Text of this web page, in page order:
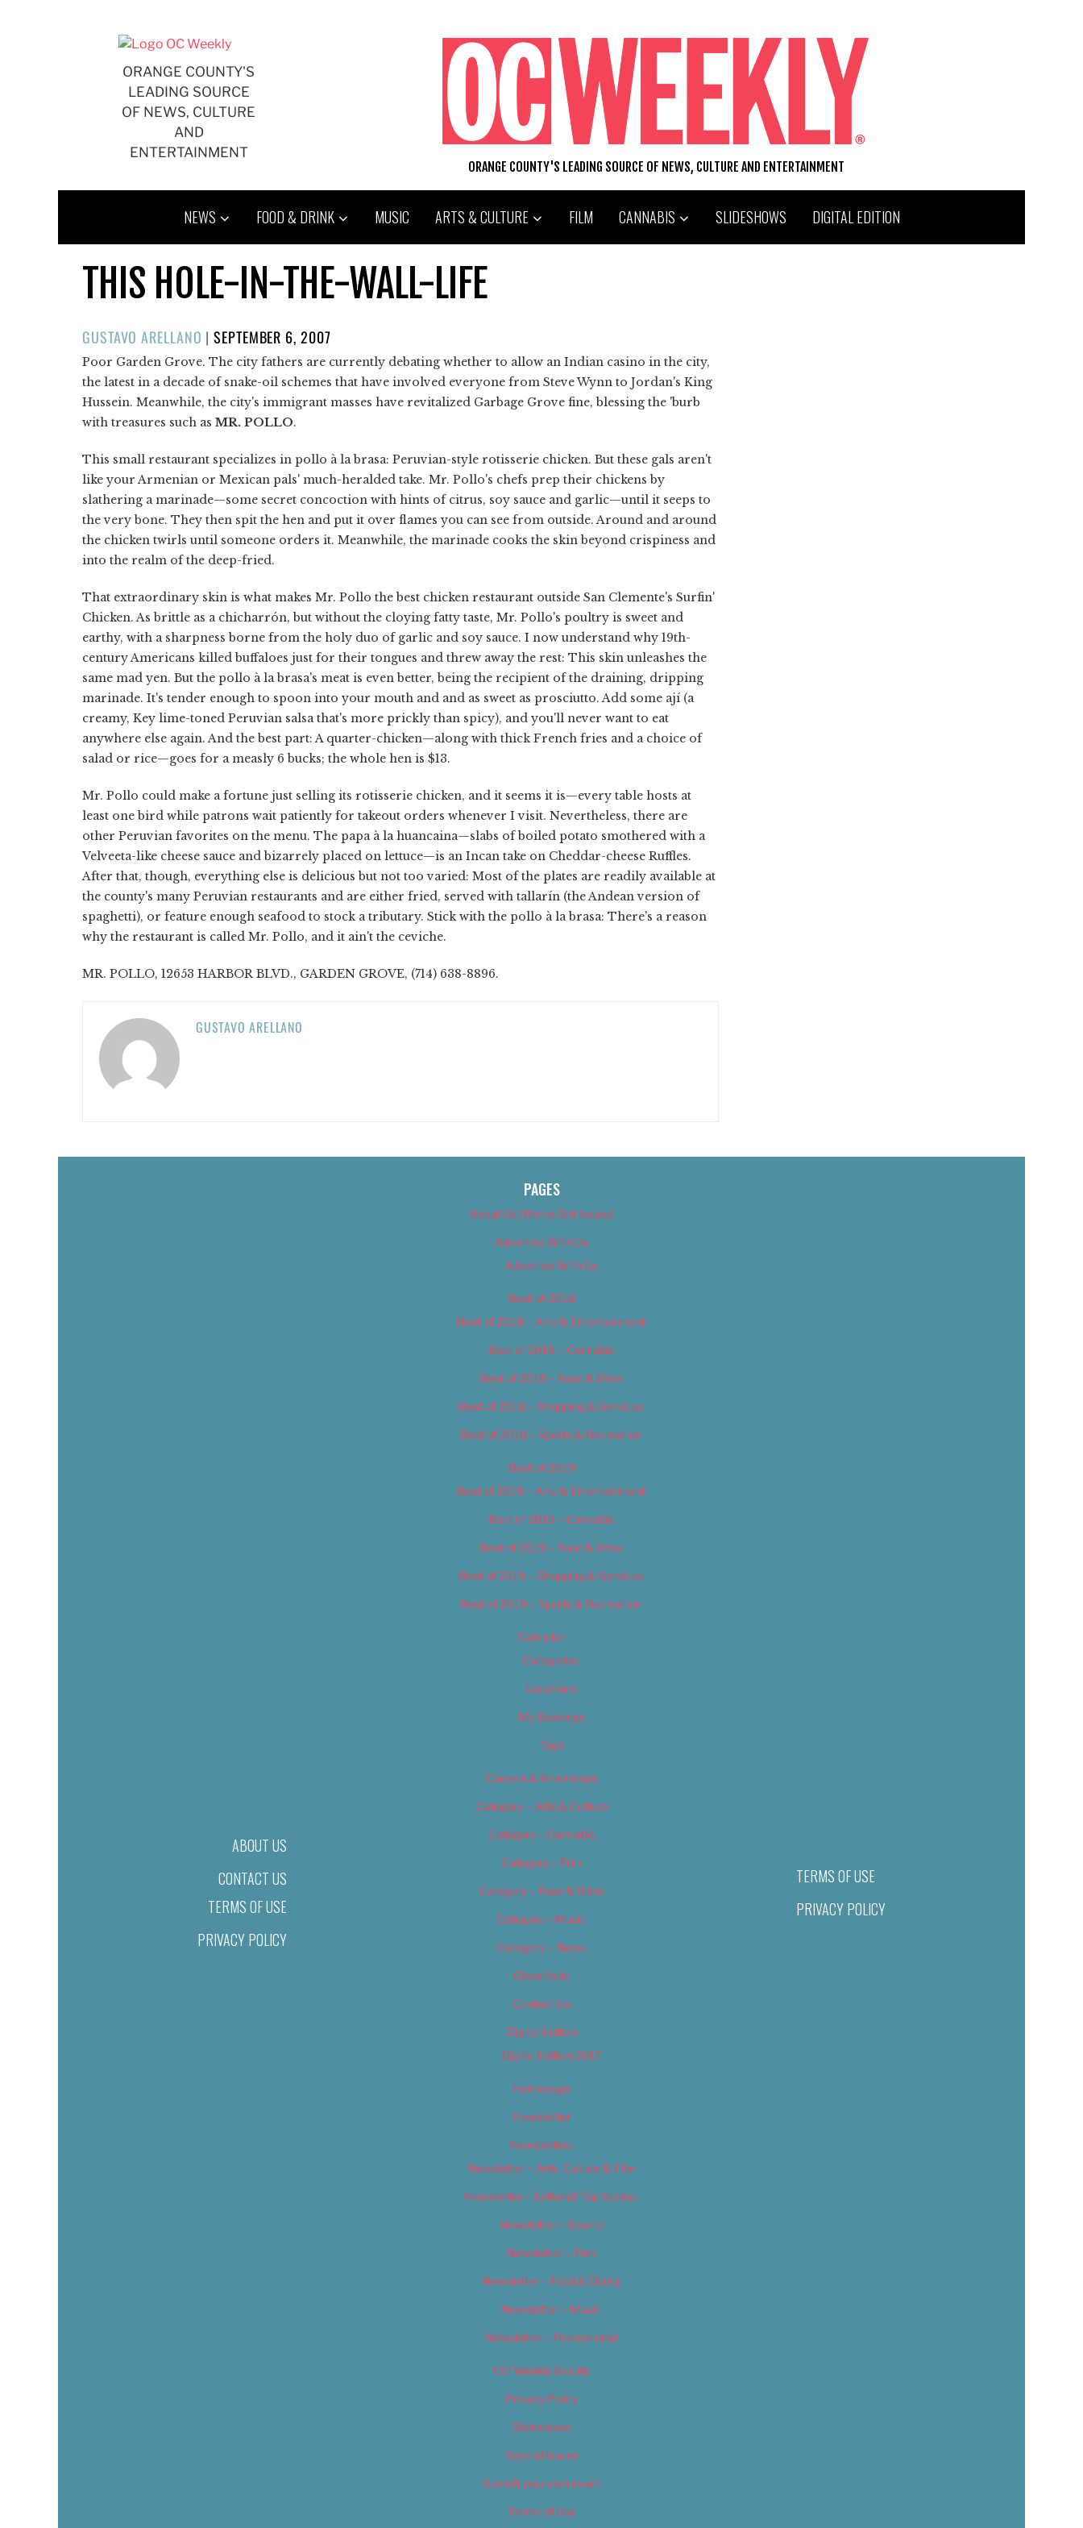
ORANGE COUNTY'S
LEADING SOURCE
OF NEWS, CULTURE
AND
ENTERTAINMENT
ORANGE COUNTY'S LEADING SOURCE OF NEWS, CULTURE AND ENTERTAINMENT
NEWS FOOD & DRINK MUSIC ARTS & CULTURE FILM CANNABIS SLIDESHOWS DIGITAL EDITION
THIS HOLE-IN-THE-WALL-LIFE
GUSTAVO ARELLANO |POSTED
ON
SEPTEMBER 6, 2007
Poor Garden Grove. The city fathers are currently debating whether to allow an Indian casino in the city,
the latest in a decade of snake-oil schemes that have involved everyone from Steve Wynn to Jordan's King
Hussein. Meanwhile, the city's immigrant masses have revitalized Garbage Grove fine, blessing the 'burb
with treasures such as MR. POLLO.
This small restaurant specializes in pollo à la brasa: Peruvian-style rotisserie chicken. But these gals aren't
like your Armenian or Mexican pals' much-heralded take. Mr. Pollo's chefs prep their chickens by
slathering a marinade—some secret concoction with hints of citrus, soy sauce and garlic—until it seeps to
the very bone. They then spit the hen and put it over flames you can see from outside. Around and around
the chicken twirls until someone orders it. Meanwhile, the marinade cooks the skin beyond crispiness and
into the realm of the deep-fried.
That extraordinary skin is what makes Mr. Pollo the best chicken restaurant outside San Clemente's Surfin'
Chicken. As brittle as a chicharrón, but without the cloying fatty taste, Mr. Pollo's poultry is sweet and
earthy, with a sharpness borne from the holy duo of garlic and soy sauce. I now understand why 19th-
century Americans killed buffaloes just for their tongues and threw away the rest: This skin unleashes the
same mad yen. But the pollo à la brasa's meat is even better, being the recipient of the draining, dripping
marinade. It's tender enough to spoon into your mouth and and as sweet as prosciutto. Add some ají (a
creamy, Key lime-toned Peruvian salsa that's more prickly than spicy), and you'll never want to eat
anywhere else again. And the best part: A quarter-chicken—along with thick French fries and a choice of
salad or rice—goes for a measly 6 bucks; the whole hen is $13.
Mr. Pollo could make a fortune just selling its rotisserie chicken, and it seems it is—every table hosts at
least one bird while patrons wait patiently for takeout orders whenever I visit. Nevertheless, there are
other Peruvian favorites on the menu. The papa à la huancaina—slabs of boiled potato smothered with a
Velveeta-like cheese sauce and bizarrely placed on lettuce—is an Incan take on Cheddar-cheese Ruffles.
After that, though, everything else is delicious but not too varied: Most of the plates are readily available at
the county's many Peruvian restaurants and are either fried, served with tallarín (the Andean version of
spaghetti), or feature enough seafood to stock a tributary. Stick with the pollo à la brasa: There's a reason
why the restaurant is called Mr. Pollo, and it ain't the ceviche.
MR. POLLO, 12653 HARBOR BLVD., GARDEN GROVE, (714) 638-8896.
GUSTAVO ARELLANO
ABOUT US
CONTACT US
TERMS OF USE
PRIVACY POLICY
PAGES
About Us (We’ve Got Issues)
Advertise With Us
Advertise With Us
Best of 2018
Best of 2018 – Arts & Entertainment
Best of 2018 – Cannabis
Best of 2018 – Food & Drink
Best of 2018 – Shopping & Services
Best of 2018 – Sports & Recreation
Best of 2019
Best of 2019 – Arts & Entertainment
Best of 2019 – Cannabis
Best of 2019 – Food & Drink
Best of 2019 – Shopping & Services
Best of 2019 – Sports & Recreation
Calendar
Categories
Locations
My Bookings
Tags
Careers & Internships
Category – Arts & Culture
Category – Cannabis
Category – Film
Category – Food & Drink
Category – Music
Category – News
Classifieds
Contact Us
Digital Edition
Digital Edition 2017
Homepage
Newsletter
Newsletters
Newsletter – Arts, Culture & Film
Newsletter – Editorial/Top Stories
Newsletter – Events
Newsletter – Film
Newsletter – Food & Dining
Newsletter – Music
Newsletter – Promotional
OC Weekly Events
Privacy Policy
Slideshows
Special Issues
Submit your own event
Terms of Use
TERMS OF USE
PRIVACY POLICY